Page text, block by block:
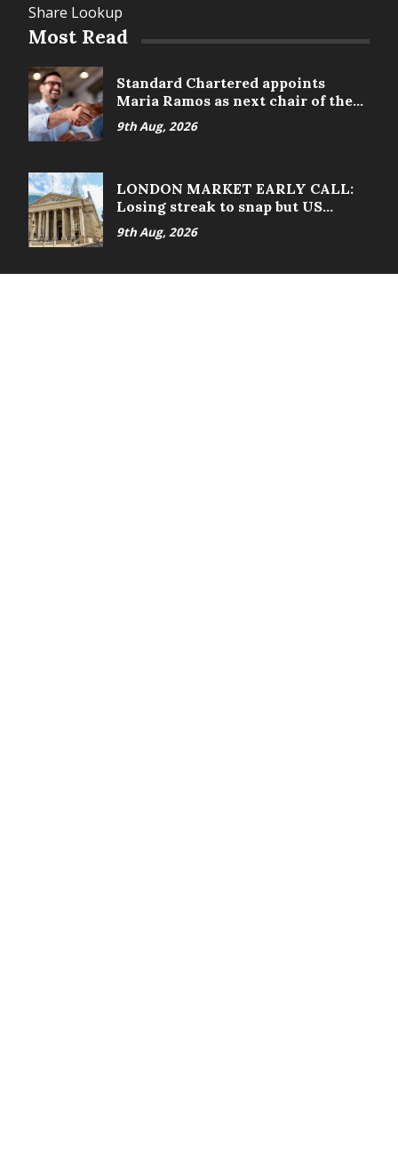
Share Lookup
Most Read
Standard Chartered appoints
Maria Ramos as next chair of the
board
9th Aug, 2026
LONDON MARKET EARLY CALL:
Losing streak to snap but US
nonfarms loom
9th Aug, 2026